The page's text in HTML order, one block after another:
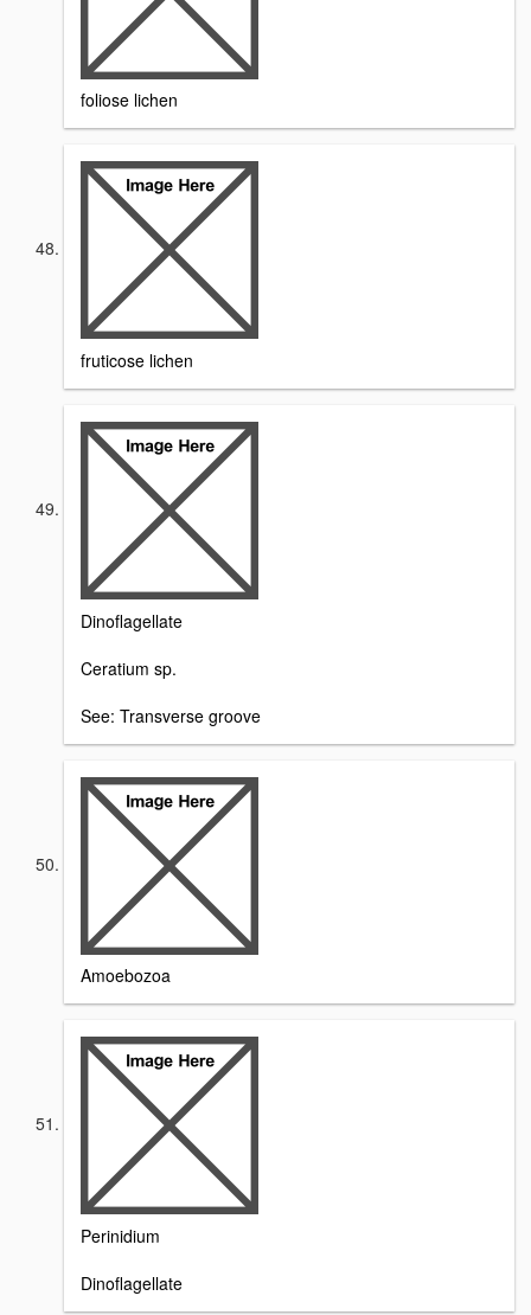
foliose lichen
fruticose lichen
Dinoflagellate
Ceratium sp.
See: Transverse groove
Amoebozoa
Perinidium
Dinoflagellate